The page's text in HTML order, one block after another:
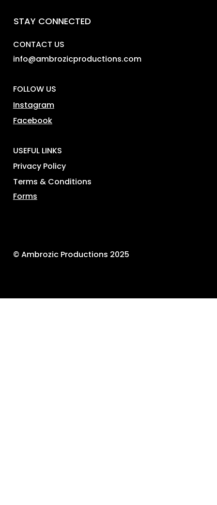
STAY CONNECTED
FOLLOW US
Instagram
Facebook
USEFUL LINKS
Privacy Policy
Terms & Conditions
Forms
CONTACT US
info@ambrozicproductions.com
© Ambrozic Productions 2025